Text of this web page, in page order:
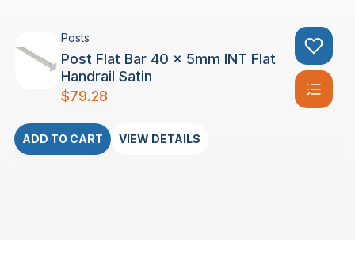
Posts
Post Flat Bar 40 x 5mm INT Flat
Handrail Satin
$79.28
ADD TO CART VIEW DETAILS